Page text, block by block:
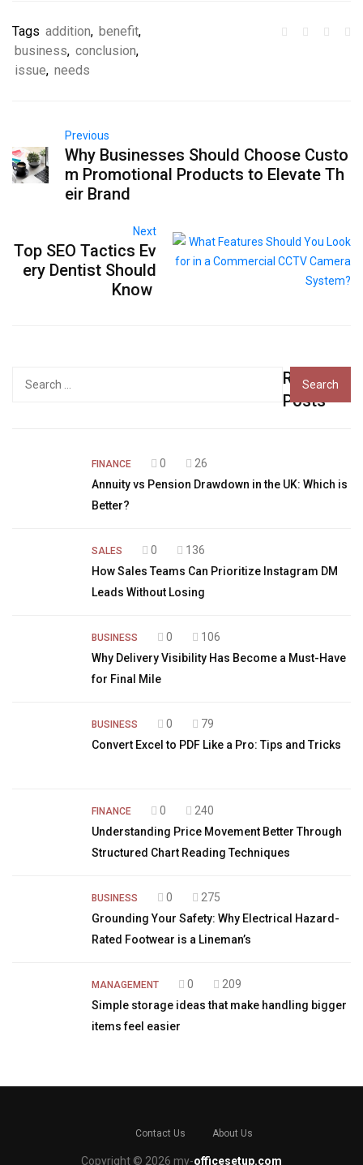
Tags addition, benefit,
business, conclusion,
issue, needs
Previous
Why Businesses Should Choose Custo
m Promotional Products to Elevate Th
eir Brand
Next
Top SEO Tactics Ev
ery Dentist Should
Know
Recent
Posts
FINANCE 0
26
Annuity vs Pension Drawdown in the UK: Which is
Better?
SALES 0
136
How Sales Teams Can Prioritize Instagram DM
Leads Without Losing
BUSINESS 0
106
Why Delivery Visibility Has Become a Must-Have
for Final Mile
BUSINESS 0
79
Convert Excel to PDF Like a Pro: Tips and Tricks
FINANCE 0
240
Understanding Price Movement Better Through
Structured Chart Reading Techniques
BUSINESS 0
275
Grounding Your Safety: Why Electrical Hazard-
Rated Footwear is a Lineman’s
MANAGEMENT 0
209
Simple storage ideas that make handling bigger
items feel easier
Contact Us About Us
Copyright © 2026 my-officesetup.com